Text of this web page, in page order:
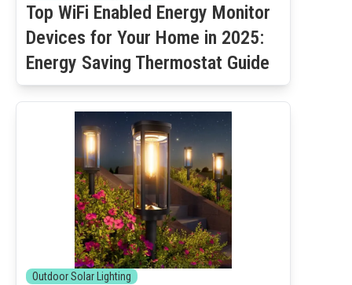
Top WiFi Enabled Energy Monitor
Devices for Your Home in 2025:
Energy Saving Thermostat Guide
Outdoor Solar Lighting